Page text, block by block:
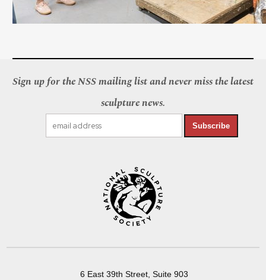
Sign up for the NSS mailing list and never miss the latest
sculpture news.
Subscribe
6 East 39th Street, Suite 903